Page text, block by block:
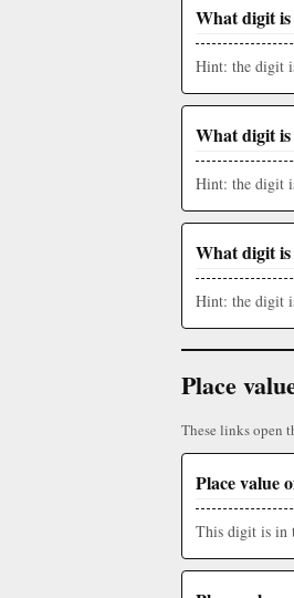
What digit is
Hint: the digit
What digit is
Hint: the digit
What digit is
Hint: the digit
Place
These links open
Place value
This digit is in